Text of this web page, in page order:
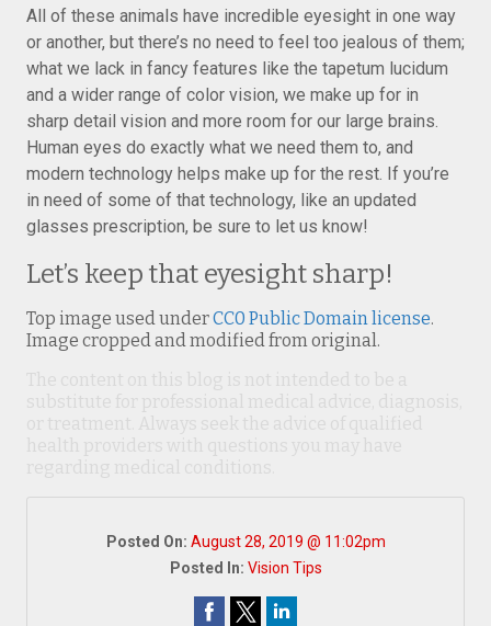
All of these animals have incredible eyesight in one way
or another, but there’s no need to feel too jealous of them;
what we lack in fancy features like the tapetum lucidum
and a wider range of color vision, we make up for in
sharp detail vision and more room for our large brains.
Human eyes do exactly what we need them to, and
modern technology helps make up for the rest. If you’re
in need of some of that technology, like an updated
glasses prescription, be sure to let us know!
Let’s keep that eyesight sharp!
Top image used underCC0 Public Domain license.
Image cropped and modified from original.
Posted On: August 28, 2019 @ 11:02pm
Posted In: Vision Tips